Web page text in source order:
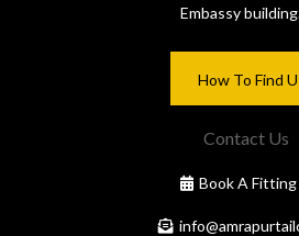
Embassy
How To Find
Contact Us
Book A Fitting